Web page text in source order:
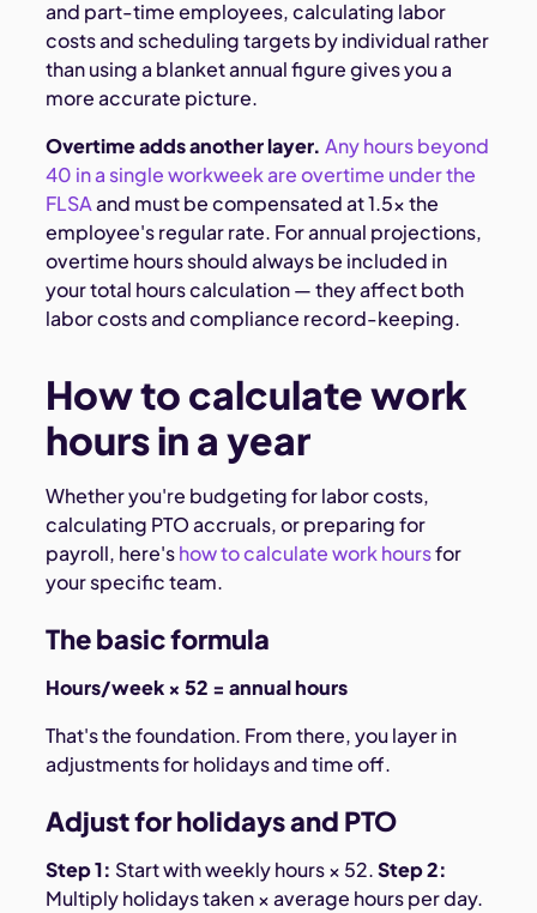
and part-time employees, calculating labor
costs and scheduling targets by individual rather
than using a blanket annual figure gives you a
more accurate picture.
Overtime adds another layer. Any hours beyond
40 in a single workweek are overtime under the
FLSAand must be compensated at 1.5× the
employee's regular rate. For annual projections,
overtime hours should always be included in
your total hours calculation — they affect both
labor costs and compliance record-keeping.
How to calculate work
hours in a year
Whether you're budgeting for labor costs,
calculating PTO accruals, or preparing for
payroll, here'show to calculate work hoursfor
your specific team.
The basic formula
Hours/week × 52 = annual hours
That's the foundation. From there, you layer in
adjustments for holidays and time off.
Adjust for holidays and PTO
Step 1: Start with weekly hours × 52.Step 2:
Multiply holidays taken × average hours per day.